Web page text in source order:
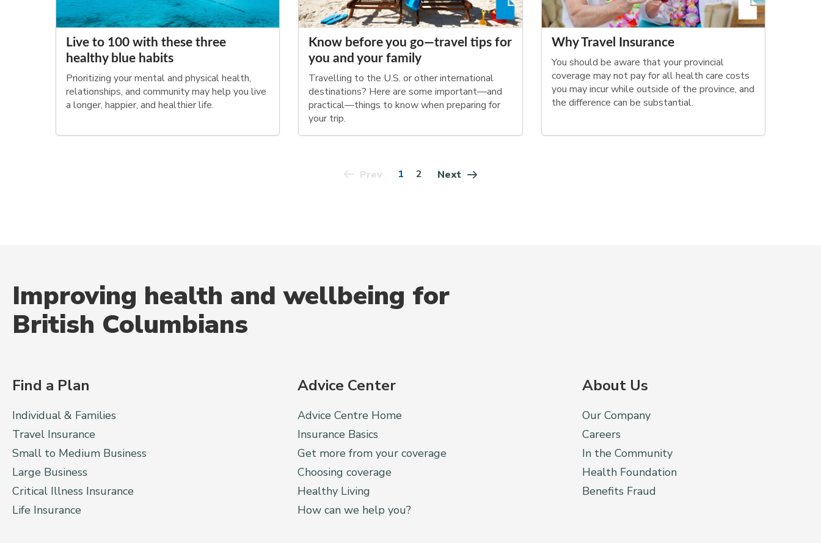
Live to 100 with these three
healthy blue habits
Prioritizing your mental and physical health,
relationships, and community may help you live
a longer, happier, and healthier life.
Know before you go—travel tips for
you and your family
Travelling to the U.S. or other international
destinations? Here are some important—and
practical—things to know when preparing for
your trip.
Why Travel Insurance
You should be aware that your provincial
coverage may not pay for all health care costs
you may incur while outside of the province, and
the difference can be substantial.
Prev 1 2 Next
Improving health and wellbeing for
British Columbians
Find a Plan
Individual & Families
Travel Insurance
Small to Medium Business
Large Business
Critical Illness Insurance
Life Insurance
Advice Center
Advice Centre Home
Insurance Basics
Get more from your coverage
Choosing coverage
Healthy Living
How can we help you?
About Us
Our Company
Careers
In the Community
Health Foundation
Benefits Fraud